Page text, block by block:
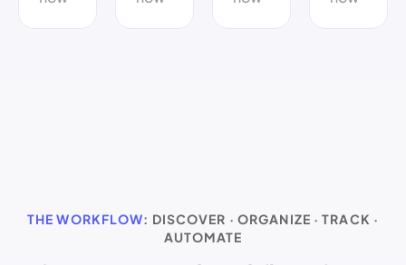
THE WORKFLOW: DISCOVER · ORGANIZE · TRACK ·
AUTOMATE